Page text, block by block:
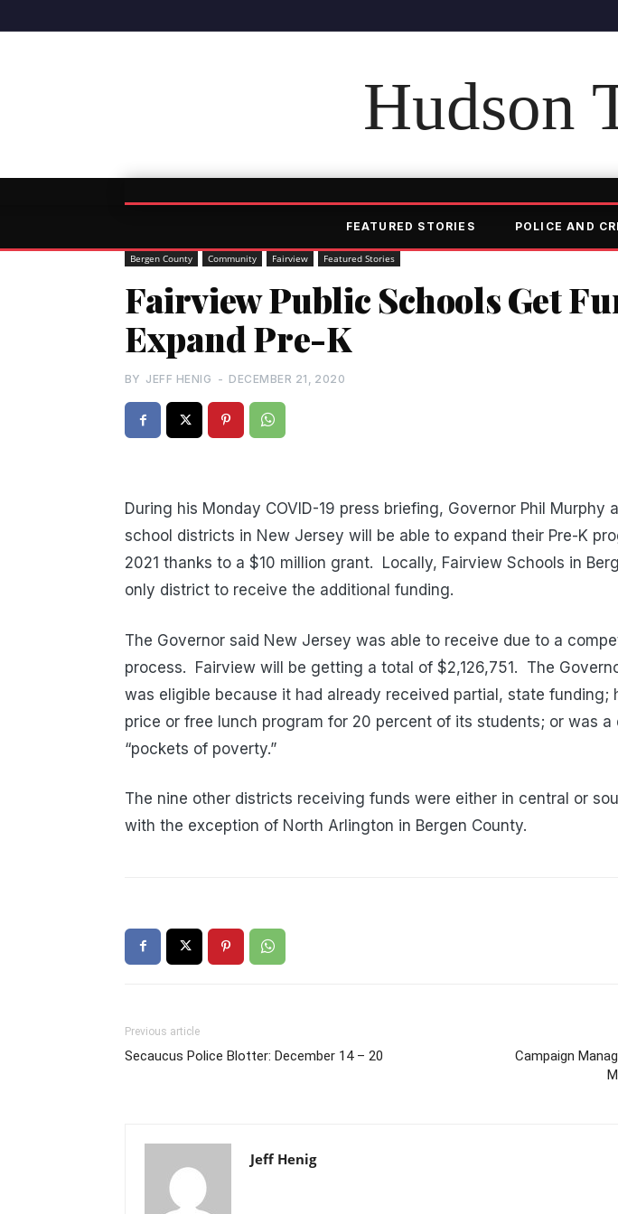
Hudson
FEATURED STORIES POLICE AND
Bergen County Community Fairview Featured Stories
Fairview Public Schools Get
Expand Pre-K
BY JEFF HENIG - DECEMBER 21, 2020
During his Monday COVID-19 press briefing, Governor Phil Murphy
school districts in New Jersey will be able to expand their Pre-K
2021 thanks to a $10 million grant. Locally, Fairview Schools in
only district to receive the additional funding.
The Governor said New Jersey was able to receive due to a
process. Fairview will be getting a total of $2,126,751. The
was eligible because it had already received partial, state funding;
price or free lunch program for 20 percent of its students; or was
“pockets of poverty.”
The nine other districts receiving funds were either in central or
with the exception of North Arlington in Bergen County.
Previous article
Secaucus Police Blotter: December 14 – 20
Campaign
Jeff Henig